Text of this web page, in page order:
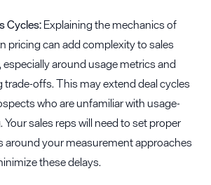
Cycles:Explaining the mechanics of
pricing can add complexity to sales
around usage metrics and
trade-offs. This may extend deal cycles
who are unfamiliar with usage-
Your sales reps will need to set proper
around your measurement approaches
these delays.